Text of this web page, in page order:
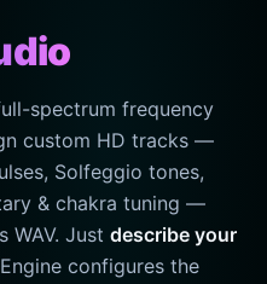
spectrum frequency
custom HD tracks —
Solfeggio tones,
& chakra tuning —
WAV. Just describe your
configures the